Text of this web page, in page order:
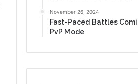
November 26, 2024
Fast-Paced Battles
PvP Mode